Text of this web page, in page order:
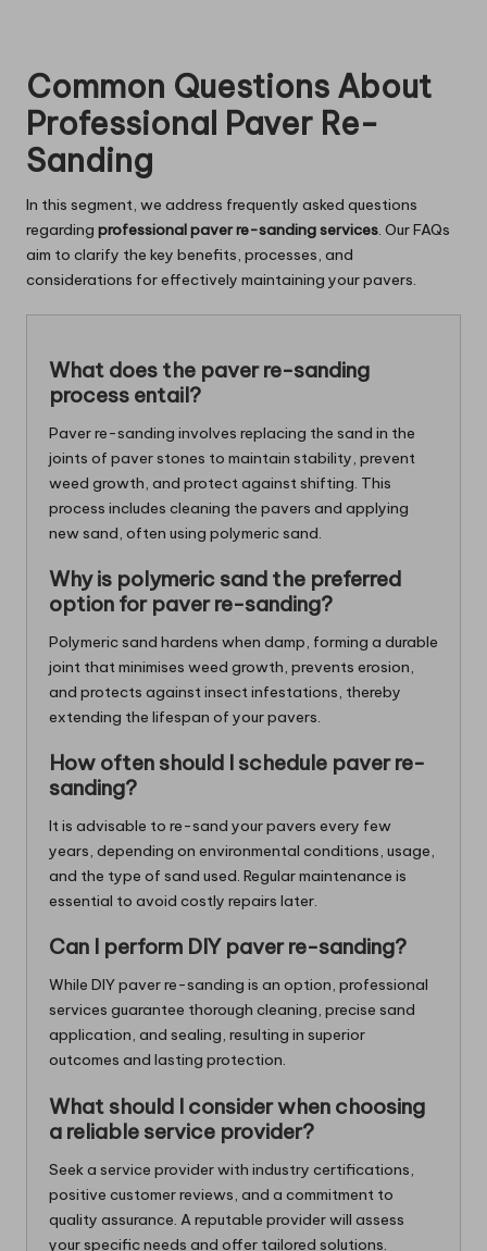
Common Questions About
Professional Paver Re-
Sanding
In this segment, we address frequently asked questions
regarding professional paver re-sanding services. Our FAQs
aim to clarify the key benefits, processes, and
considerations for effectively maintaining your pavers.
What does the paver re-sanding
process entail?
Paver re-sanding involves replacing the sand in the
joints of paver stones to maintain stability, prevent
weed growth, and protect against shifting. This
process includes cleaning the pavers and applying
new sand, often using polymeric sand.
Why is polymeric sand the preferred
option for paver re-sanding?
Polymeric sand hardens when damp, forming a durable
joint that minimises weed growth, prevents erosion,
and protects against insect infestations, thereby
extending the lifespan of your pavers.
How often should I schedule paver re-
sanding?
It is advisable to re-sand your pavers every few
years, depending on environmental conditions, usage,
and the type of sand used. Regular maintenance is
essential to avoid costly repairs later.
Can I perform DIY paver re-sanding?
While DIY paver re-sanding is an option, professional
services guarantee thorough cleaning, precise sand
application, and sealing, resulting in superior
outcomes and lasting protection.
What should I consider when choosing
a reliable service provider?
Seek a service provider with industry certifications,
positive customer reviews, and a commitment to
quality assurance. A reputable provider will assess
your specific needs and offer tailored solutions.